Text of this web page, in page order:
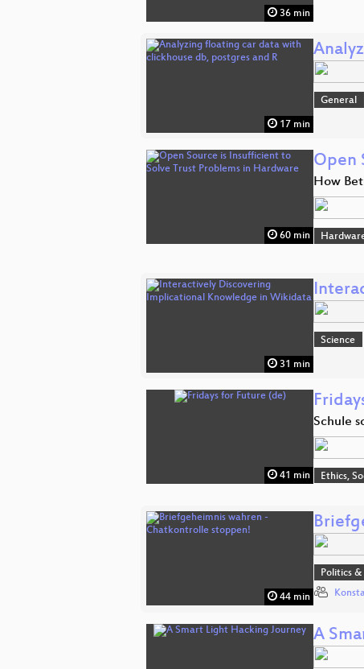
36 min
17 min
General
60 min
Open
How
31 min
Science
41 min
Schule
Ethics,
44 min
Politics
A